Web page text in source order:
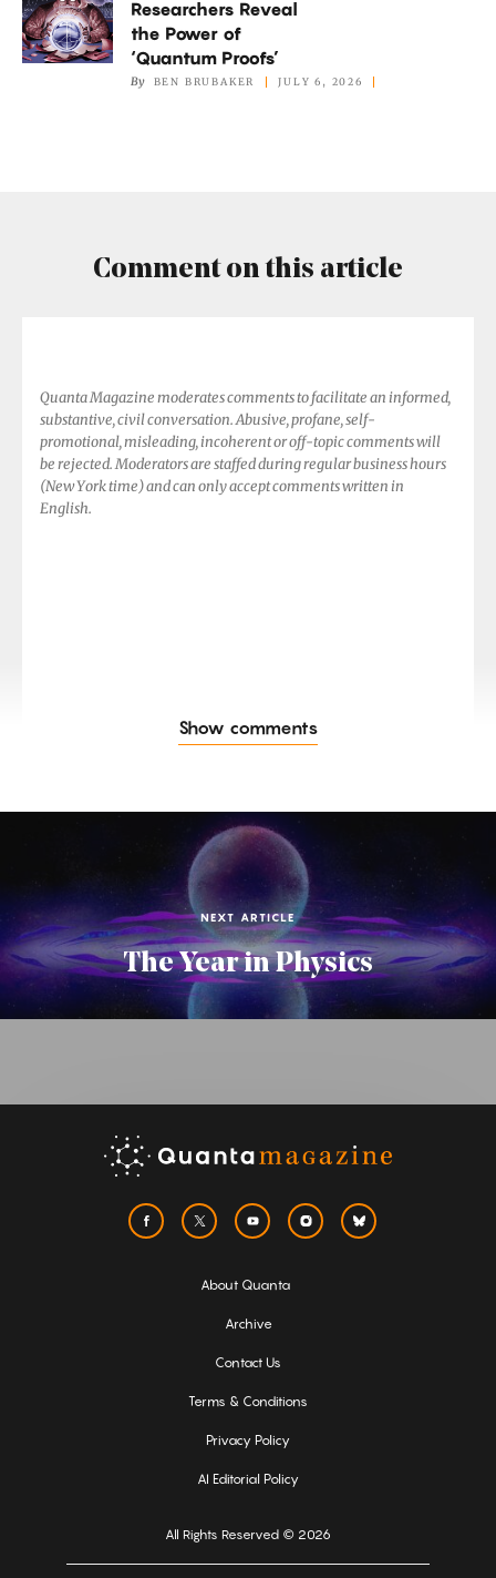
Path
Reveal
the
Researchers Reveal
the Power of
‘Quantum Proofs’
By BEN BRUBAKER JULY 6, 2026
Comment on this article
Quanta Magazine moderates comments to facilitate an informed,
substantive, civil conversation. Abusive, profane, self-
promotional, misleading, incoherent or off-topic comments will
be rejected. Moderators are staffed during regular business hours
(New York time) and can only accept comments written in
English.
Show comments
NEXT ARTICLE
The Year in Physics
About Quanta
Archive
Contact Us
Terms & Conditions
Privacy Policy
AI Editorial Policy
All Rights Reserved © 2026